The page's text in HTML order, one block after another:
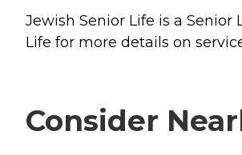
Jewish Senior Life is a
Life for more details on
Consider